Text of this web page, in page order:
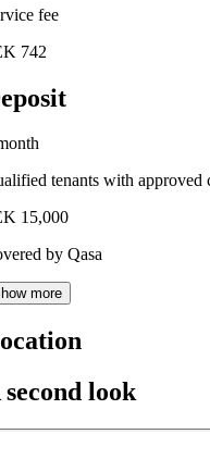
fee
742
tenants with approved
15,000
by Qasa
more
second look